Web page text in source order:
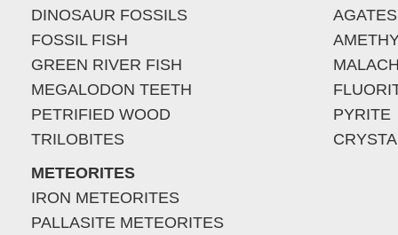
DINOSAUR FOSSILS
FOSSIL FISH
GREEN RIVER FISH
MEGALODON TEETH
PETRIFIED WOOD
TRILOBITES
METEORITES
IRON METEORITES
PALLASITE METEORITES
AGATES
PYRITE